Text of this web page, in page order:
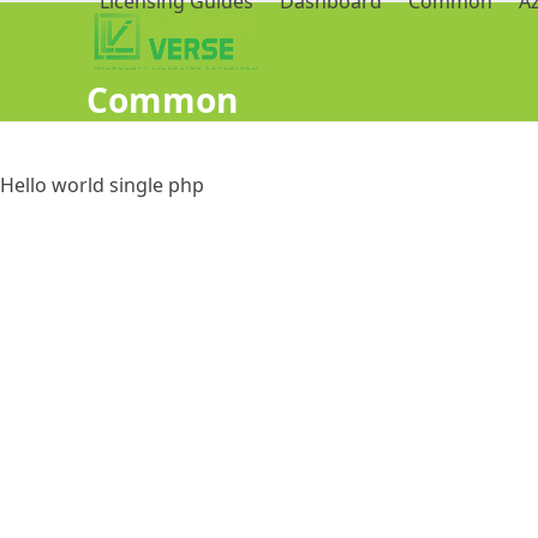
Common
Hello world single php